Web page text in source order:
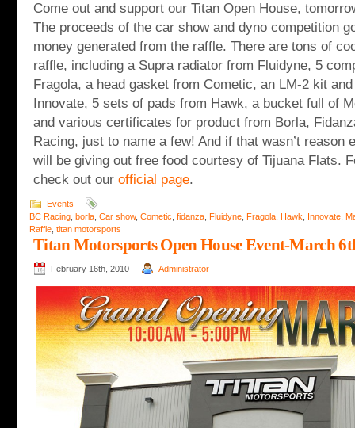
Come out and support our Titan Open House,
The proceeds of the car show and dyno competition
money generated from the raffle. There are tons of
raffle, including a Supra radiator from Fluidyne, 5
Fragola, a head gasket from Cometic, an LM-2 kit
Innovate, 5 sets of pads from Hawk, a bucket full of
and various certificates for product from Borla,
Racing, just to name a few! And if that wasn’t reason
will be giving out free food courtesy of Tijuana Flats.
check out our official page.
Events
BC Racing borla Car show, Cometic fidanza Fluidyne Fragola Hawk Innovate
Raffle titan motorsports
Titan Motorsports Open House Event-March
February 16th, 2010 Administrator